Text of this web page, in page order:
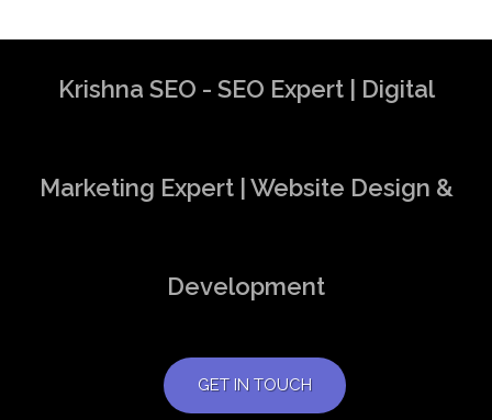
Krishna SEO - SEO Expert | Digital
Marketing Expert | Website Design &
Development
GET IN TOUCH